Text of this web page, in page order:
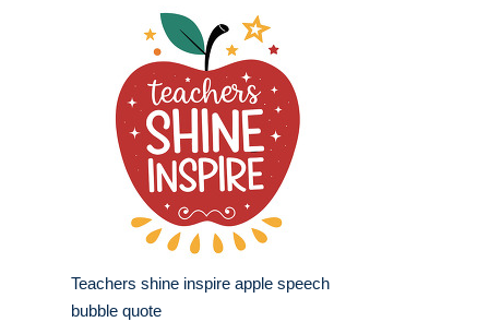
Teachers shine inspire apple speech
bubble quote